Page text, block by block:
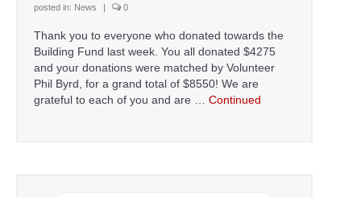
posted in: News | 0
Thank you to everyone who donated towards the
Building Fund last week. You all donated $4275
and your donations were matched by Volunteer
Phil Byrd, for a grand total of $8550! We are
grateful to each of you and are … Continued